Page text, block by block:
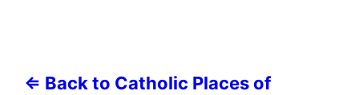
⇐ Back to Catholic Places of